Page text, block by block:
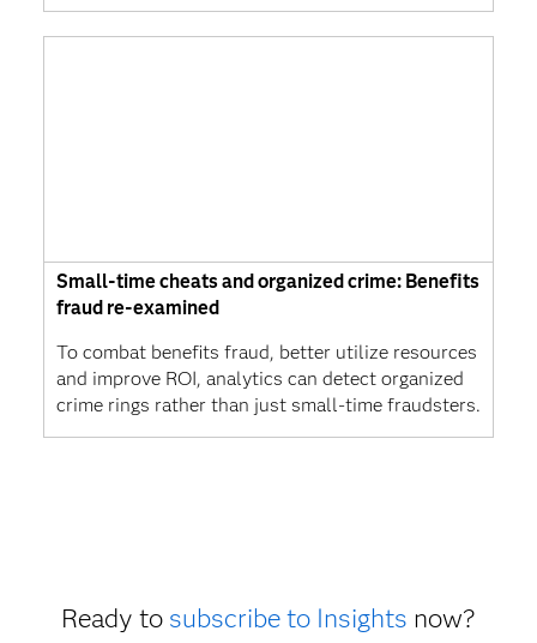
Small-time cheats and organized crime: Benefits
fraud re-examined
To combat benefits fraud, better utilize resources
and improve ROI, analytics can detect organized
crime rings rather than just small-time fraudsters.
Ready to subscribe to Insights now?